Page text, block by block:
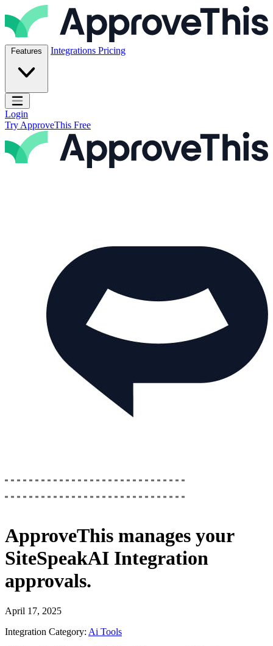
Skip to content
ApproveThis Inc.
Features Integrations Pricing
Open main menu
Login
Try ApproveThis Free
ApproveThis manages your
SiteSpeakAI Integration
approvals.
April 17, 2025
Integration Category: Ai Tools